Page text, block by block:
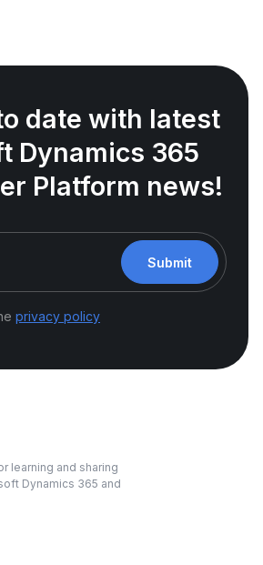
date with latest
Dynamics 365
Platform news!
Submit
privacy policy
learning and sharing
Dynamics 365 and